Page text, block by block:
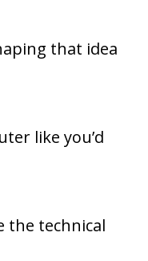
that idea
like you’d
the technical